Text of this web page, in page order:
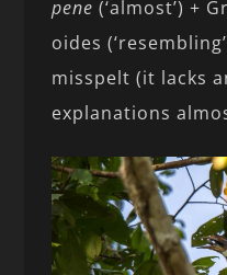
pene (‘almost’) +
oides
misspelt (it lacks
explanations